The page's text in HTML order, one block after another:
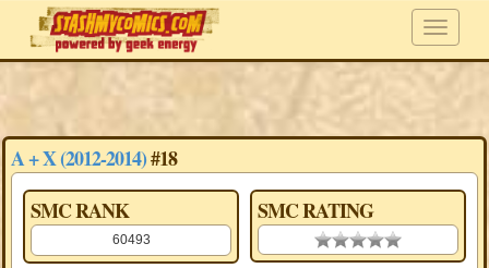
A + X (2012-2014)#18
SMC RANK
60493
SMC RATING
0.00 stars